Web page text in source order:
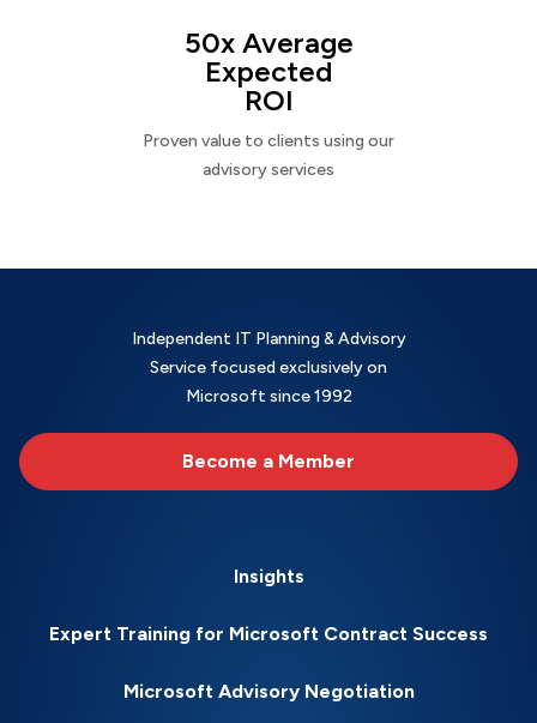
50x Average
Expected
ROI
Proven value to clients using our
advisory services
Independent IT Planning & Advisory
Service focused exclusively on
Microsoft since 1992
Become a Member
Insights
Expert Training for Microsoft Contract Success
Microsoft Advisory Negotiation